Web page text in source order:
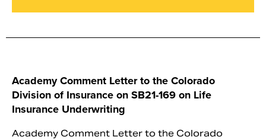
Academy Comment Letter to the Colorado
Division of Insurance on SB21-169 on Life
Insurance Underwriting
Academy Comment Letter to the Colorado